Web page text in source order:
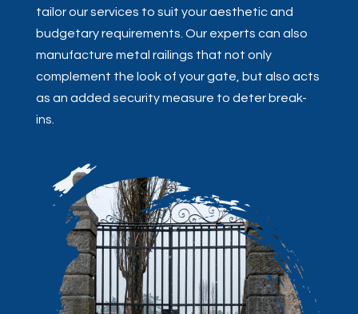
tailor our services to suit your aesthetic and
budgetary requirements. Our experts can also
manufacture metal railings that not only
complement the look of your gate, but also acts
as an added security measure to deter break-
ins.